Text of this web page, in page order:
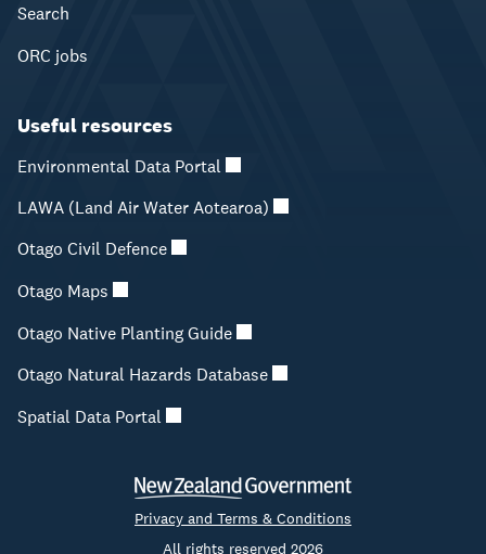
Search
ORC jobs
Useful resources
Environmental Data Portal
LAWA (Land Air Water Aotearoa)
Otago Civil Defence
Otago Maps
Otago Native Planting Guide
Otago Natural Hazards Database
Spatial Data Portal
Privacy and Terms & Conditions
All rights reserved 2026